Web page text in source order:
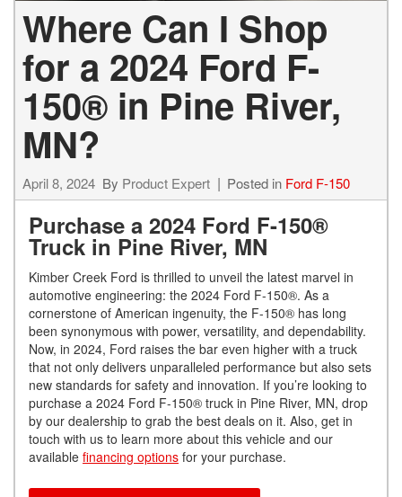
Where Can I Shop
for a 2024 Ford F-
150® in Pine River,
MN?
April 8, 2024 By Product Expert Posted in Ford F-150
Purchase a 2024 Ford F-150®
Truck in Pine River, MN
Kimber Creek Ford is thrilled to unveil the latest marvel in
automotive engineering: the 2024 Ford F-150®. As a
cornerstone of American ingenuity, the F-150® has long
been synonymous with power, versatility, and dependability.
Now, in 2024, Ford raises the bar even higher with a truck
that not only delivers unparalleled performance but also sets
new standards for safety and innovation. If you’re looking to
purchase a 2024 Ford F-150® truck in Pine River, MN, drop
by our dealership to grab the best deals on it. Also, get in
touch with us to learn more about this vehicle and our
available financing options for your purchase.